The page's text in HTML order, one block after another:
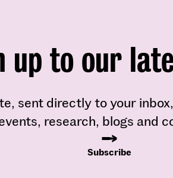
up to our
sent directly to your
research, blogs and
Subscribe